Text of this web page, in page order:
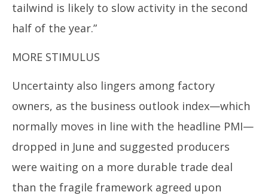
tailwind is likely to slow activity in the second
half of the year.”
MORE STIMULUS
Uncertainty also lingers among factory
owners, as the business outlook index—which
normally moves in line with the headline PMI—
dropped in June and suggested producers
were waiting on a more durable trade deal
than the fragile framework agreed upon